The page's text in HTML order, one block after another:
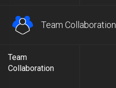
Team Collaboration
Team
Collaboration